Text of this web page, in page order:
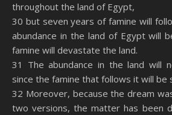
throughout the land of Egypt,
30 but seven years of famine will
abundance in the land of Egypt will
famine will devastate the land.
31 The abundance in the land will
since the famine that follows it will be
32 Moreover, because the dream
two versions, the matter has been